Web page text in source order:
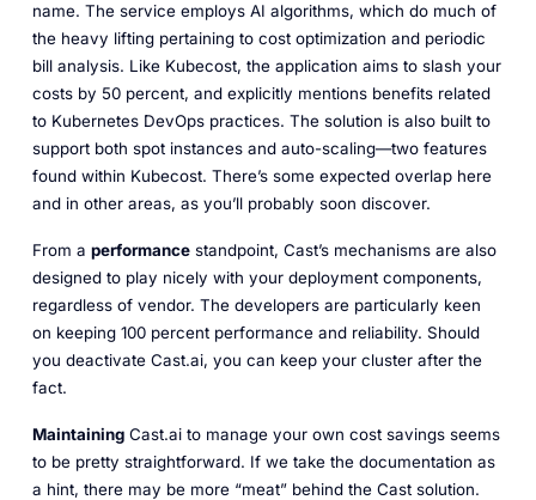
name. The service employs AI algorithms, which do much of
the heavy lifting pertaining to cost optimization and periodic
bill analysis. Like Kubecost, the application aims to slash your
costs by 50 percent, and explicitly mentions benefits related
to Kubernetes DevOps practices. The solution is also built to
support both spot instances and auto-scaling—two features
found within Kubecost. There’s some expected overlap here
and in other areas, as you’ll probably soon discover.
From a performancestandpoint, Cast’s mechanisms are also
designed to play nicely with your deployment components,
regardless of vendor. The developers are particularly keen
on keeping 100 percent performance and reliability. Should
you deactivate Cast.ai, you can keep your cluster after the
fact.
MaintainingCast.ai to manage your own cost savings seems
to be pretty straightforward. If we take the documentation as
a hint, there may be more “meat” behind the Cast solution.